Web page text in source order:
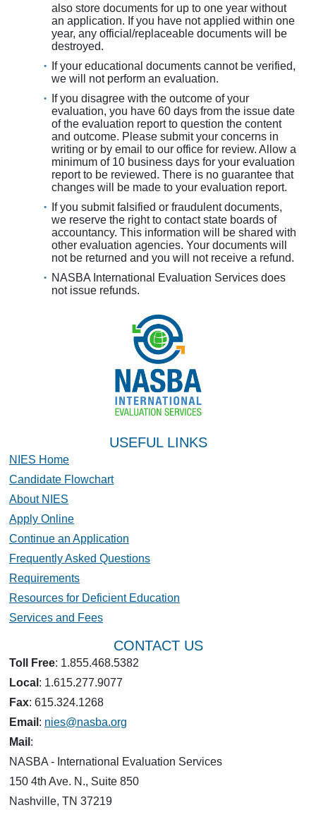
also store documents for up to one year without
an application. If you have not applied within one
year, any official/replaceable documents will be
destroyed.
If your educational documents cannot be verified,
we will not perform an evaluation.
If you disagree with the outcome of your
evaluation, you have 60 days from the issue date
of the evaluation report to question the content
and outcome. Please submit your concerns in
writing or by email to our office for review. Allow a
minimum of 10 business days for your evaluation
report to be reviewed. There is no guarantee that
changes will be made to your evaluation report.
If you submit falsified or fraudulent documents,
we reserve the right to contact state boards of
accountancy. This information will be shared with
other evaluation agencies. Your documents will
not be returned and you will not receive a refund.
NASBA International Evaluation Services does
not issue refunds.
USEFUL LINKS
NIES Home
Candidate Flowchart
About NIES
Apply Online
Continue an Application
Frequently Asked Questions
Requirements
Resources for Deficient Education
Services and Fees
CONTACT US
Toll Free: 1.855.468.5382
Local : 1.615.277.9077
Fax: 615.324.1268
Email : nies@nasba.org
Mail :
NASBA - International Evaluation Services
150 4th Ave. N., Suite 850
Nashville, TN 37219